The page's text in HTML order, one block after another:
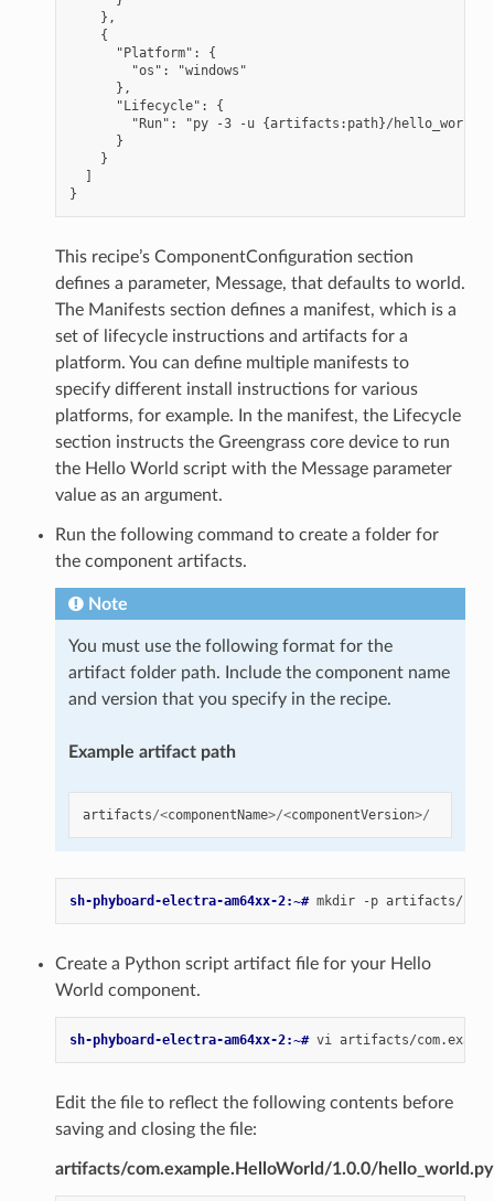
    },
    {
      "Platform": {
        "os": "windows"
      },
      "Lifecycle": {
"Run": "py -3 -u {artifacts:path}/
      }
    }
  ]
This recipe’s ComponentConfiguration section
defines a parameter, Message, that defaults to world.
The Manifests section defines a manifest, which is a
set of lifecycle instructions and artifacts for a
platform. You can define multiple manifests to
specify different install instructions for various
platforms, for example. In the manifest, the Lifecycle
section instructs the Greengrass core device to run
the Hello World script with the Message parameter
value as an argument.
Run the following command to create a folder for
the component artifacts.
Note
You must use the following format for the
artifact folder path. Include the component name
and version that you specify in the recipe.
Example artifact path
artifacts/<componentName>/<componentVersion>/
sh-phyboard-electra-am64xx-2:~# mkdir -p
Create a Python script artifact file for your Hello
World component.
sh-phyboard-electra-am64xx-2:~# vi
Edit the file to reflect the following contents before
saving and closing the file:
artifacts/com.example.HelloWorld/1.0.0/hello_world.py